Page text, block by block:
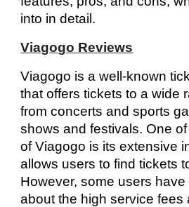
into in detail.
Viagogo Reviews
Viagogo is a well-known
that offers tickets to a wide
from concerts and sports
shows and festivals. One
of Viagogo is its extensive
allows users to find tickets
However, some users
about the high service fees